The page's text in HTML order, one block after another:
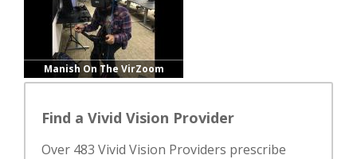
Manish On The VirZoom
Find a Vivid Vision Provider
Over 483 Vivid Vision Providers prescribe